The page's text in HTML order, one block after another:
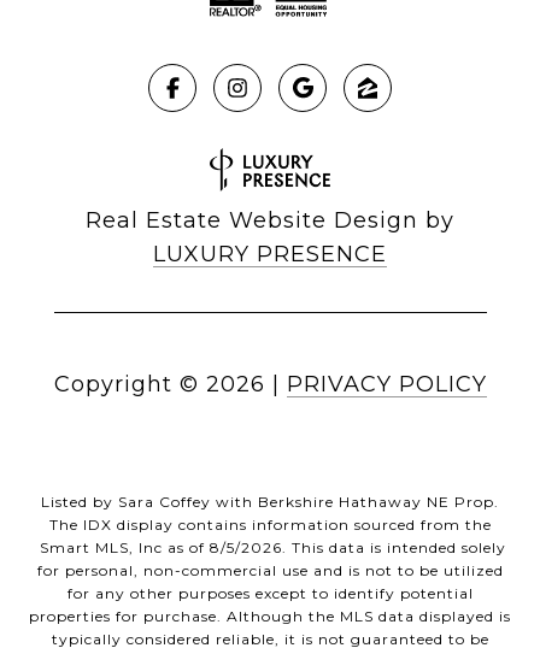
Real Estate Website Design by
LUXURY PRESENCE
Copyright © 2026 PRIVACY POLICY
Listed by Sara Coffey with Berkshire Hathaway NE Prop.
The IDX display contains information sourced from the
Smart MLS, Inc as of 8/5/2026. This data is intended solely
for personal, non-commercial use and is not to be utilized
for any other purposes except to identify potential
properties for purchase. Although the MLS data displayed is
typically considered reliable, it is not guaranteed to be